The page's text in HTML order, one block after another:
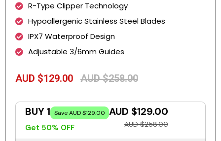
R-Type Clipper Technology
Hypoallergenic Stainless Steel Blades
IPX7 Waterproof Design
Adjustable 3/6mm Guides
AUD $129.00 AUD $258.00
BUY 1 Save AUD $129.00
Get 50% OFF
AUD $129.00
AUD $258.00